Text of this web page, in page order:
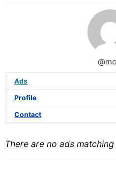
Ads
Profile
Contact
There are no ads